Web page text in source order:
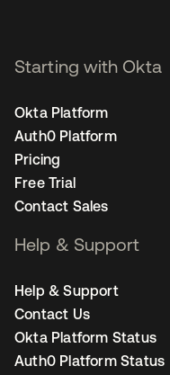
Starting with Okta
Okta Platform
Auth0 Platform
Pricing
Free Trial
Contact Sales
Help & Support
Help & Support
Contact Us
Okta Platform Status
Auth0 Platform Status